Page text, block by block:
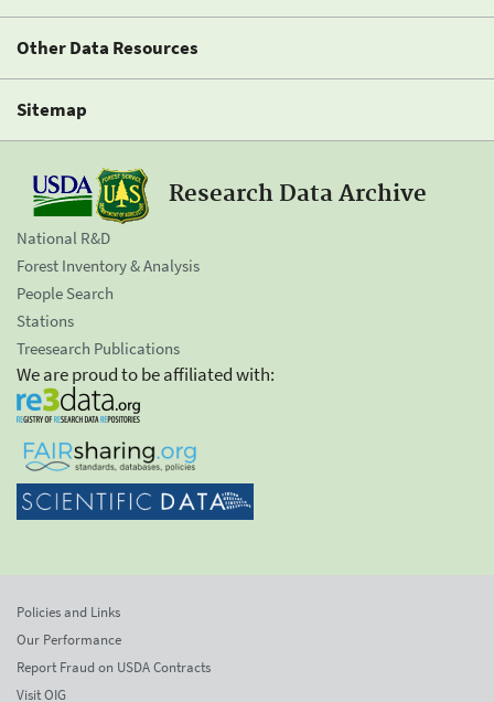
Other Data Resources
Sitemap
Research Data Archive
National R&D
Forest Inventory & Analysis
People Search
Stations
Treesearch Publications
We are proud to be affiliated with:
Policies and Links
Our Performance
Report Fraud on USDA Contracts
Visit OIG